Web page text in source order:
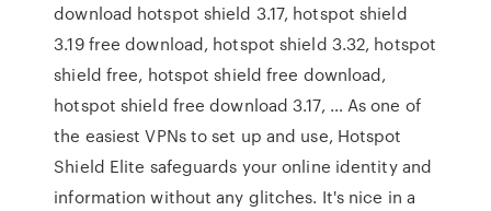
download hotspot shield 3.17, hotspot shield
3.19 free download, hotspot shield 3.32, hotspot
shield free, hotspot shield free download,
hotspot shield free download 3.17, … As one of
the easiest VPNs to set up and use, Hotspot
Shield Elite safeguards your online identity and
information without any glitches. It's nice in a